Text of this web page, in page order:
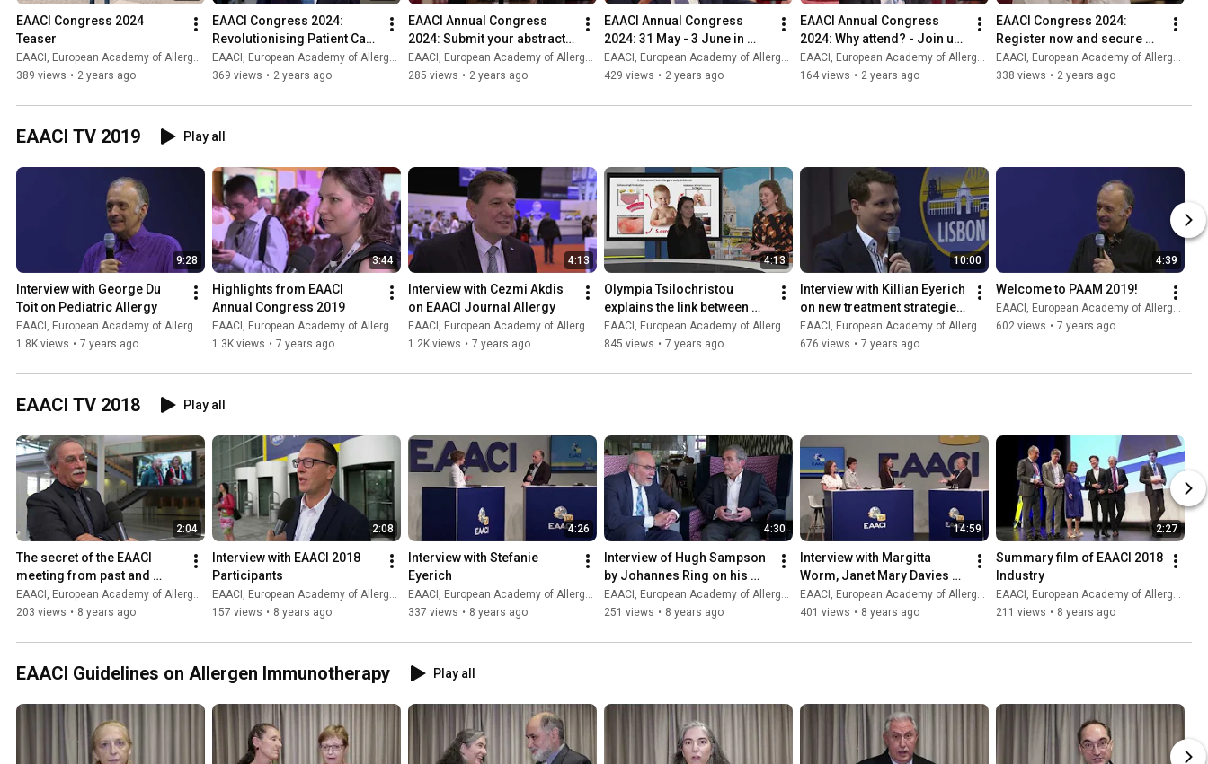
EAACI Congress 2024
Teaser
EAACI, European Academy of Allergy and Clinical Immunology
389 views • 2 years ago
EAACI Congress 2024:
Revolutionising Patient Care
Through the Power of Data
Science
EAACI, European Academy of Allergy and Clinical Immunology
369 views • 2 years ago
EAACI Annual Congress
2024: Submit your abstract
and share your research
EAACI, European Academy of Allergy and Clinical Immunology
285 views • 2 years ago
EAACI Annual Congress
2024: 31 May - 3 June in
Valencia, Spain.
EAACI, European Academy of Allergy and Clinical Immunology
429 views • 2 years ago
EAACI Annual Congress
2024: Why attend? - Join us
in Valencia! 31 May - 3 June
EAACI, European Academy of Allergy and Clinical Immunology
164 views • 2 years ago
EAACI Congress 2024:
Register now and secure
your spot!
EAACI, European Academy of Allergy and Clinical Immunology
338 views • 2 years ago
EAACI TV 2019 Play all
9:28
Interview with George Du
Toit on Pediatric Allergy
EAACI, European Academy of Allergy and Clinical Immunology
1.8K views • 7 years ago
3:44
Highlights from EAACI
Annual Congress 2019
EAACI, European Academy of Allergy and Clinical Immunology
1.3K views • 7 years ago
4:13
Interview with Cezmi Akdis
on EAACI Journal Allergy
EAACI, European Academy of Allergy and Clinical Immunology
1.2K views • 7 years ago
4:13
Olympia Tsilochristou
explains the link between
S.Aureus and food allergy
in children
EAACI, European Academy of Allergy and Clinical Immunology
845 views • 7 years ago
10:00
Interview with Killian Eyerich
on new treatment strategies
for atopic dermatitis
EAACI, European Academy of Allergy and Clinical Immunology
676 views • 7 years ago
4:39
Welcome to PAAM 2019!
EAACI, European Academy of Allergy and Clinical Immunology
602 views • 7 years ago
EAACI TV 2018 Play all
2:04
The secret of the EAACI
meeting from past and
future congress chairs
EAACI, European Academy of Allergy and Clinical Immunology
203 views • 8 years ago
2:08
Interview with EAACI 2018
Participants
EAACI, European Academy of Allergy and Clinical Immunology
157 views • 8 years ago
4:26
Interview with Stefanie
Eyerich
EAACI, European Academy of Allergy and Clinical Immunology
337 views • 8 years ago
4:30
Interview of Hugh Sampson
by Johannes Ring on his
presentation at EAACI 2018
EAACI, European Academy of Allergy and Clinical Immunology
251 views • 8 years ago
14:59
Interview with Margitta
Worm, Janet Mary Davies
and Eva Untersmayr
EAACI, European Academy of Allergy and Clinical Immunology
401 views • 8 years ago
2:27
Summary film of EAACI 2018
Industry
EAACI, European Academy of Allergy and Clinical Immunology
211 views • 8 years ago
EAACI Guidelines on Allergen Immunotherapy Play all